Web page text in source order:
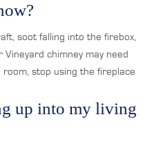
soot falling into the firebox,
chimney may need
room, stop using the fireplace
up into my living